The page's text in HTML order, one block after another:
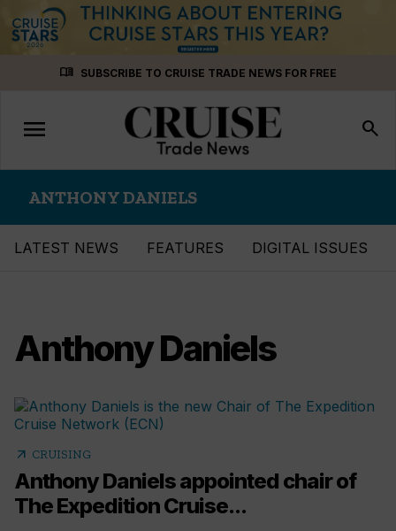
menu_book SUBSCRIBE TO CRUISE TRADE NEWS FOR FREE
Toggle
navigation
menu search
ANTHONY DANIELS
LATEST NEWS FEATURES DIGITAL ISSUES
Anthony Daniels
arrow_outward CRUISING
Anthony Daniels appointed chair of
The Expedition Cruise...